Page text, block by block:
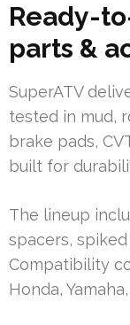
Ready-
parts &
SuperATV
tested in mud,
brake pads,
built for
The lineup
spacers,
Compatibility
Honda,